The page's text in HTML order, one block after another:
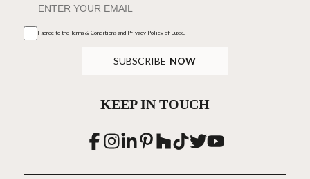
I agree to the Terms & Conditions and Privacy Policyof Luxxu
SUBSCRIBE NOW
KEEP IN TOUCH